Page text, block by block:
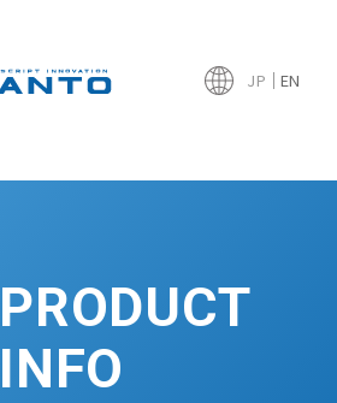
JP EN
PRODUCT
INFO